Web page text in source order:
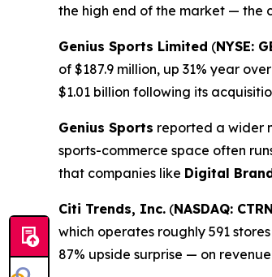
the high end of the market — the
Genius Sports Limited (NYSE:
of $187.9 million, up 31% year
$1.01 billion following its
Genius Sports reported a wider
sports-commerce space often
that companies like Digital
Citi Trends, Inc. (NASDAQ: CTRN
which operates roughly 591
87% upside surprise — on